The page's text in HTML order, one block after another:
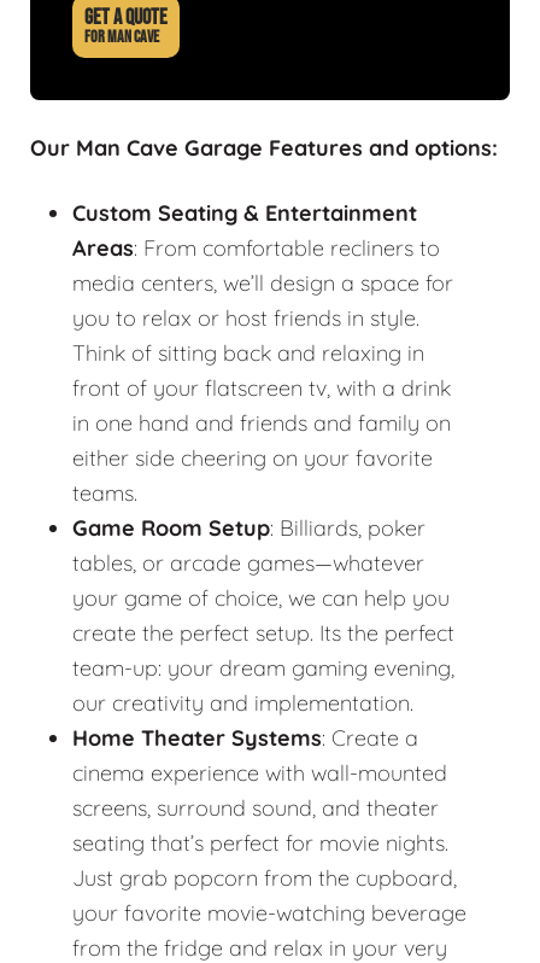
GET A QUOTE
FOR MAN CAVE
Our Man Cave Garage Features and options:
Custom Seating & Entertainment
Areas: From comfortable recliners to
media centers, we’ll design a space for
you to relax or host friends in style.
Think of sitting back and relaxing in
front of your flatscreen tv, with a drink
in one hand and friends and family on
either side cheering on your favorite
teams.
Game Room Setup: Billiards, poker
tables, or arcade games—whatever
your game of choice, we can help you
create the perfect setup. Its the perfect
team-up: your dream gaming evening,
our creativity and implementation.
Home Theater Systems: Create a
cinema experience with wall-mounted
screens, surround sound, and theater
seating that’s perfect for movie nights.
Just grab popcorn from the cupboard,
your favorite movie-watching beverage
from the fridge and relax in your very